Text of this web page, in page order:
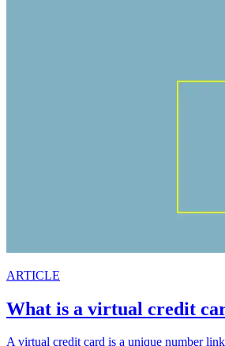
ARTICLE
What is a virtual credit
A virtual credit card is a unique number